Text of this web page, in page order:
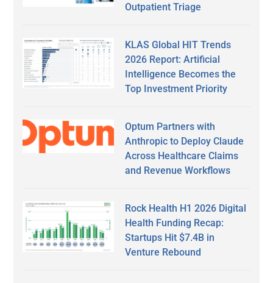
Outpatient Triage
KLAS Global HIT Trends
2026 Report: Artificial
Intelligence Becomes the
Top Investment Priority
Optum Partners with
Anthropic to Deploy Claude
Across Healthcare Claims
and Revenue Workflows
Rock Health H1 2026 Digital
Health Funding Recap:
Startups Hit $7.4B in
Venture Rebound